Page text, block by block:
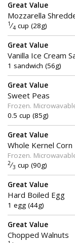
Great Value
Mozzarella
1 ⁄4 cup (28g)
Great Value
Vanilla Ice Cream
1 sandwich (56g)
Great Value
Sweet Peas
Frozen.
0.5 cup (85g)
Great Value
Whole Kernel Corn
Frozen.
2⁄3 cup (90g)
Great Value
Hard Boiled Egg
1 egg (44g)
Great Value
Chopped Walnuts